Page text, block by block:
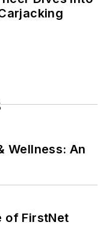
Wellness: An
of FirstNet